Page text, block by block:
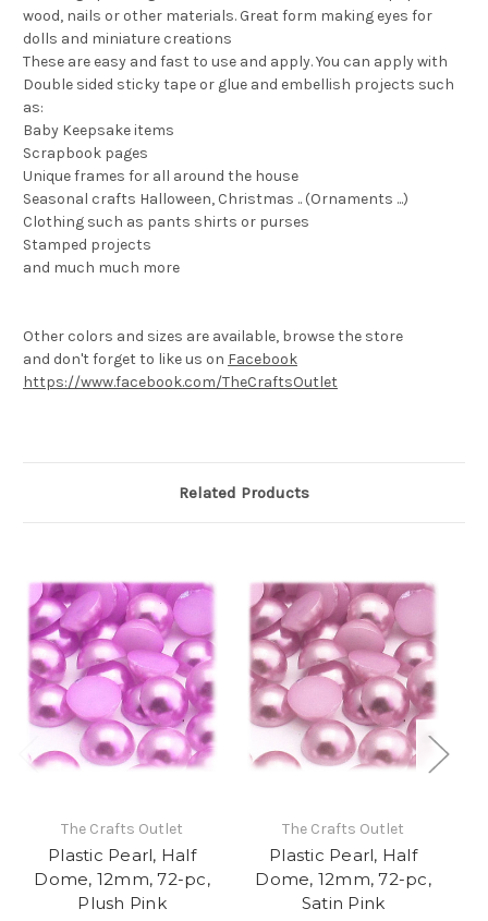
wood, nails or other materials. Great form making eyes for
dolls and miniature creations
These are easy and fast to use and apply. You can apply with
Double sided sticky tape or glue and embellish projects such
as:
Baby Keepsake items
Scrapbook pages
Unique frames for all around the house
Seasonal crafts Halloween, Christmas .. (Ornaments ...)
Clothing such as pants shirts or purses
Stamped projects
and much much more
Other colors and sizes are available, browse the store
and don't forget to like us on Facebook
https://www.facebook.com/TheCraftsOutlet
Related Products
The Crafts Outlet
Plastic Pearl, Half
Dome, 12mm, 72-pc,
Plush Pink
The Crafts Outlet
Plastic Pearl, Half
Dome, 12mm, 72-pc,
Satin Pink